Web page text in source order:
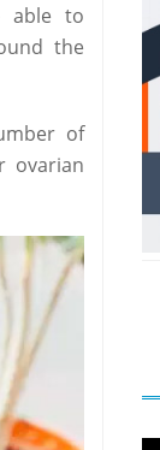
able to
the
of
ovarian